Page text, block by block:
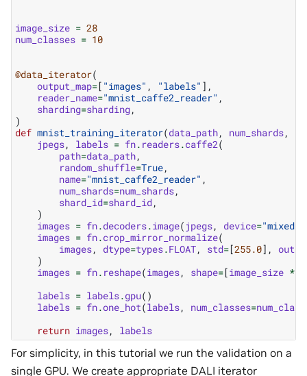
image_size = 28
num_classes = 10
@data_iterator(
output_map=[ "images" , "labels" ],
reader_name="mnist_caffe2_reader" ,
sharding=sharding,
)
def mnist_training_iterator(data_path, num_shards,
jpegs, labels = fn. readers.caffe2(
path=data_path,
random_shuffle=True,
name="mnist_caffe2_reader" ,
num_shards=num_shards,
shard_id=shard_id,
)
images = fn.decoders.image( jpegs, device="mixed"
images = fn.crop_mirror_normalize(
images, dtype=types.FLOAT, std=[255.0],
)
images = fn. reshape(images, shape=[image_size *
labels = labels.gpu()
labels = fn.one_hot(labels, num_classes=
return images, labels
For simplicity, in this tutorial we run the validation on a
single GPU. We create appropriate DALI iterator